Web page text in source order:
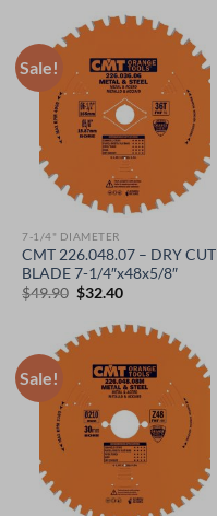
$59.50.
is:
$38.70.
Sale!
7-1/4" DIAMETER
CMT 226.048.07 – DRY CUT
BLADE 7-1/4″x48x5/8″
$49.90 Original
$49.90.
$32.40Current
is:
$32.40.
Sale!